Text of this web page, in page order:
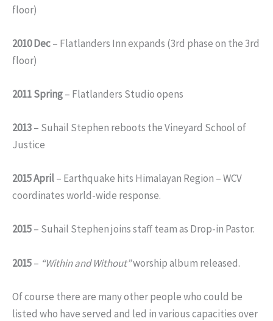
floor)
2010 Dec– Flatlanders Inn expands (3rd phase on the 3rd
floor)
2011 Spring– Flatlanders Studio opens
2013– Suhail Stephen reboots the Vineyard School of
Justice
2015 April– Earthquake hits Himalayan Region – WCV
coordinates world-wide response.
2015– Suhail Stephen joins staff team as Drop-in Pastor.
2015– “Within and Without”worship album released.
Of course there are many other people who could be
listed who have served and led in various capacities over